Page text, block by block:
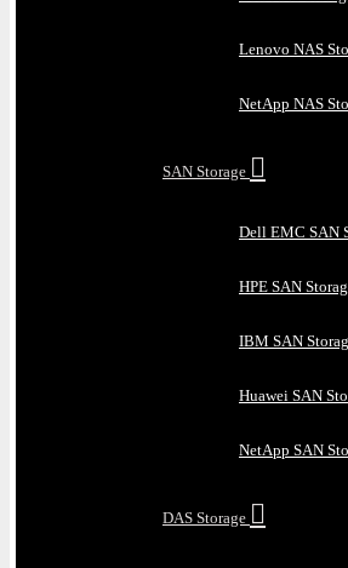
Lenovo NAS
NetApp NAS
SAN Storage
Dell EMC SAN
HPE SAN
IBM SAN
Huawei SAN
NetApp SAN
DAS Storage